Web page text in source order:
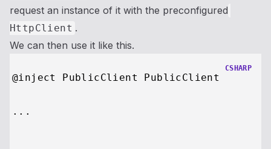
request an instance of it with the preconfigured
HttpClient .
We can then use it like this.
CSHARP
@inject PublicClient PublicClient
...